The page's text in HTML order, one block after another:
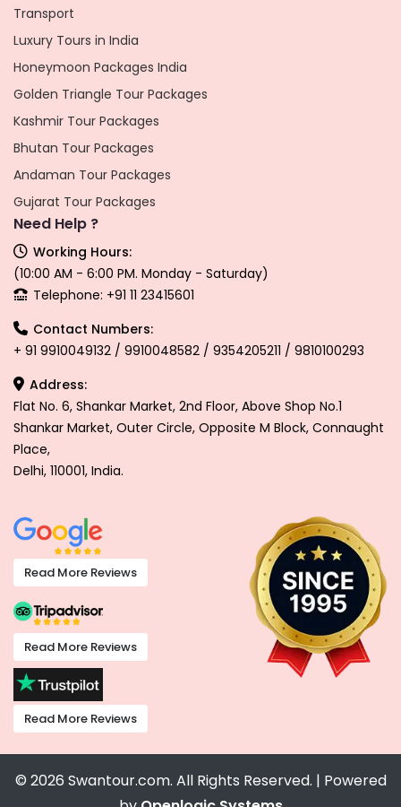
Transport
Luxury Tours in India
Honeymoon Packages India
Golden Triangle Tour Packages
Kashmir Tour Packages
Bhutan Tour Packages
Andaman Tour Packages
Gujarat Tour Packages
Need Help ?
Working Hours:
(10:00 AM - 6:00 PM. Monday - Saturday)
Telephone: +91 11 23415601
Contact Numbers:
+ 91 9910049132 / 9910048582 / 9354205211 / 9810100293
Address:
Flat No. 6, Shankar Market, 2nd Floor, Above Shop No.1
Shankar Market, Outer Circle, Opposite M Block, Connaught
Place,
Delhi, 110001, India.
Read More Reviews
Read More Reviews
Read More Reviews
© 2026 Swantour.com. All Rights Reserved. | Powered